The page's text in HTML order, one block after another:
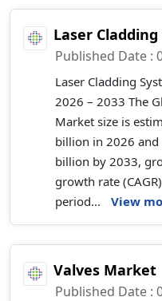
Laser
Published Date :
Laser Cladding
2026 – 2033 The
Market size is
billion in 2026 and
billion by 2033,
growth rate
period...
View
Valves Market
Published Date :